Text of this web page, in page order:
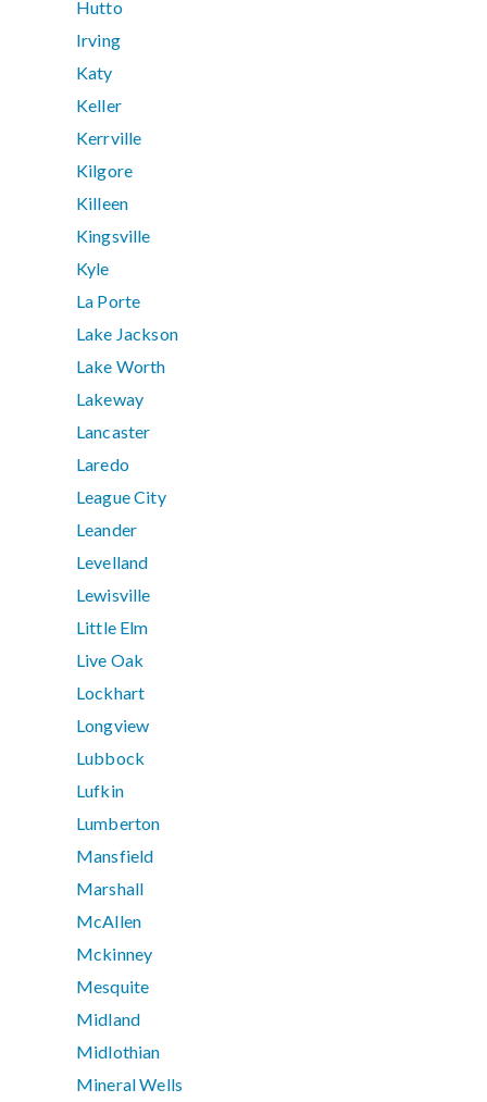
Hutto
Irving
Katy
Keller
Kerrville
Kilgore
Killeen
Kingsville
Kyle
La Porte
Lake Jackson
Lake Worth
Lakeway
Lancaster
Laredo
League City
Leander
Levelland
Lewisville
Little Elm
Live Oak
Lockhart
Longview
Lubbock
Lufkin
Lumberton
Mansfield
Marshall
McAllen
Mckinney
Mesquite
Midland
Midlothian
Mineral Wells